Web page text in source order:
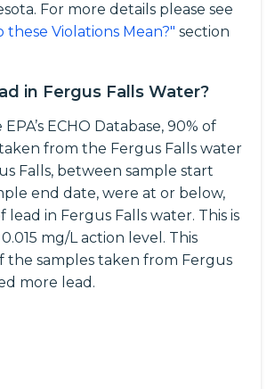
For more details please see
these Violations Mean?" section
in Fergus Falls Water?
ECHO Database, 90% of
from the Fergus Falls water
Falls, between sample start
end date, were at or below,
lead in Fergus Falls water. This is
mg/L action level. This
the samples taken from Fergus
more lead.